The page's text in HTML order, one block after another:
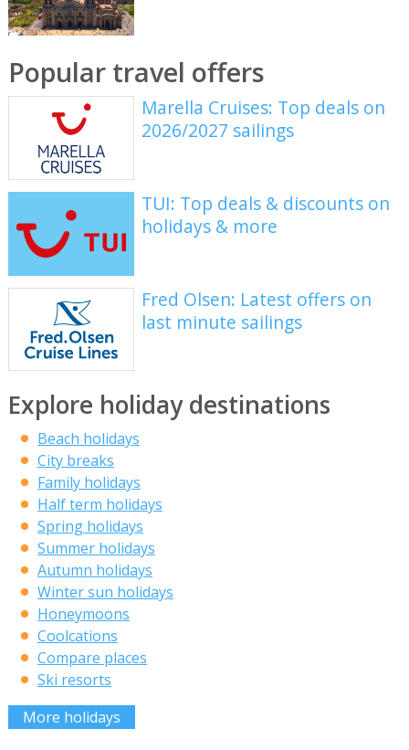
Popular travel offers
Marella Cruises: Top deals on
2026/2027 sailings
TUI: Top deals & discounts on
holidays & more
Fred Olsen: Latest offers on
last minute sailings
Explore holiday destinations
Beach holidays
City breaks
Family holidays
Half term holidays
Spring holidays
Summer holidays
Autumn holidays
Winter sun holidays
Honeymoons
Coolcations
Compare places
Ski resorts
More holidays